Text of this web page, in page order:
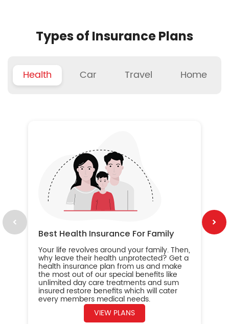
Types of Insurance Plans
Health Car Travel Home
Best Health Insurance For Family
Your life revolves around your family. Then,
why leave their health unprotected? Get a
health insurance plan from us and make
the most out of our special benefits like
unlimited day care treatments and sum
insured restore benefits which will cater
every members medical needs.
VIEW PLANS